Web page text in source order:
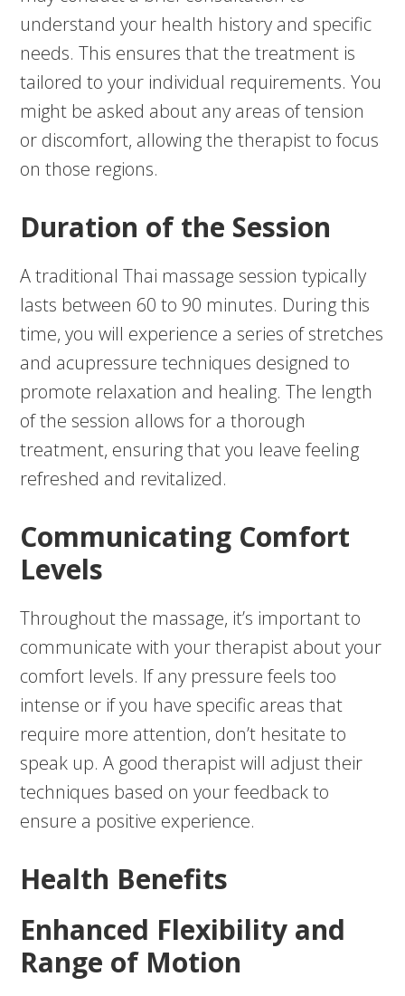
understand your health history and specific
needs. This ensures that the treatment is
tailored to your individual requirements. You
might be asked about any areas of tension
or discomfort, allowing the therapist to focus
on those regions.
Duration of the Session
A traditional Thai massage session typically
lasts between 60 to 90 minutes. During this
time, you will experience a series of stretches
and acupressure techniques designed to
promote relaxation and healing. The length
of the session allows for a thorough
treatment, ensuring that you leave feeling
refreshed and revitalized.
Communicating Comfort
Levels
Throughout the massage, it’s important to
communicate with your therapist about your
comfort levels. If any pressure feels too
intense or if you have specific areas that
require more attention, don’t hesitate to
speak up. A good therapist will adjust their
techniques based on your feedback to
ensure a positive experience.
Health Benefits
Enhanced Flexibility and
Range of Motion